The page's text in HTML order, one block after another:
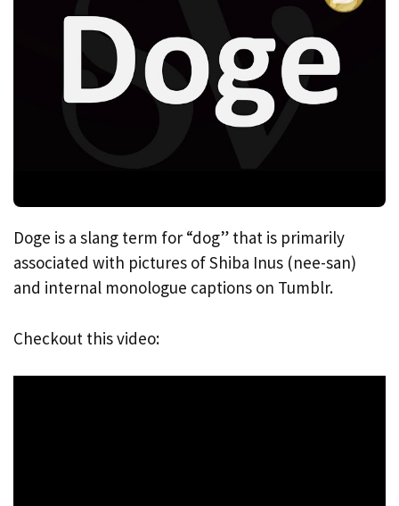
Doge is a slang term for “dog” that is primarily
associated with pictures of Shiba Inus (nee-san)
and internal monologue captions on Tumblr.
Checkout this video: